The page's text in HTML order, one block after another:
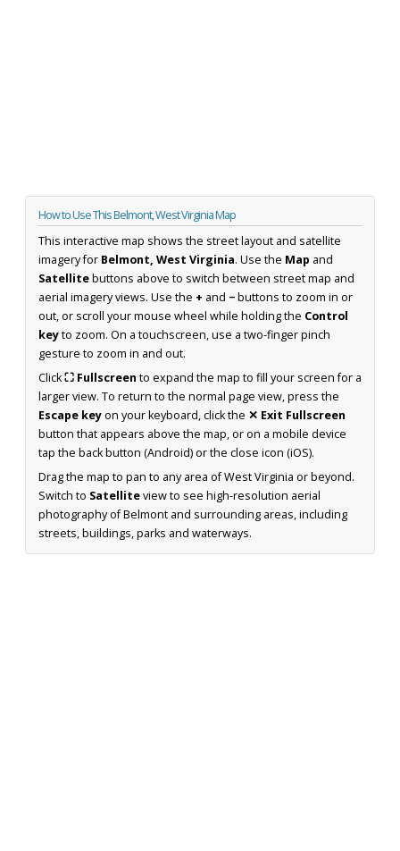
How to Use This Belmont, West Virginia Map
This interactive map shows the street layout and satellite
imagery for Belmont, West Virginia. Use the Map and
Satellitebuttons above to switch between street map and
aerial imagery views. Use the + and −buttons to zoom in or
out, or scroll your mouse wheel while holding the Control
keyto zoom. On a touchscreen, use a two-finger pinch
gesture to zoom in and out.
Click⛶ Fullscreen to expand the map to fill your screen for a
larger view. To return to the normal page view, press the
Escape keyon your keyboard, click the ✕ Exit Fullscreen
button that appears above the map, or on a mobile device
tap the back button (Android) or the close icon (iOS).
Drag the map to pan to any area of West Virginia or beyond.
Switch to Satelliteview to see high-resolution aerial
photography of Belmont and surrounding areas, including
streets, buildings, parks and waterways.